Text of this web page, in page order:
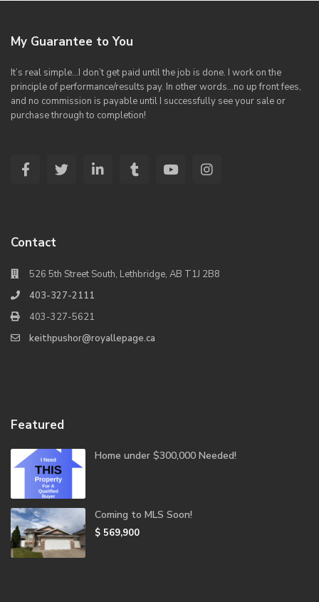
My Guarantee to You
It’s real simple…I don’t get paid until the job is done. I work on the
principle of performance/results pay. In other words…no up front fees,
and no commission is payable until I successfully see your sale or
purchase through to completion!
Contact
526 5th Street South, Lethbridge, AB T1J 2B8
403-327-2111
403-327-5621
keithpushor@royallepage.ca
Featured
Home under $300,000 Needed!
Coming to MLS Soon!
$ 569,900